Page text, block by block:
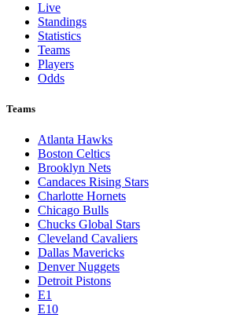
Live
Standings
Statistics
Teams
Players
Odds
Teams
Atlanta Hawks
Boston Celtics
Brooklyn Nets
Candaces Rising Stars
Charlotte Hornets
Chicago Bulls
Chucks Global Stars
Cleveland Cavaliers
Dallas Mavericks
Denver Nuggets
Detroit Pistons
E1
E10